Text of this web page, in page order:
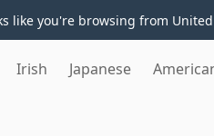
like you're browsing from United
Irish Japanese